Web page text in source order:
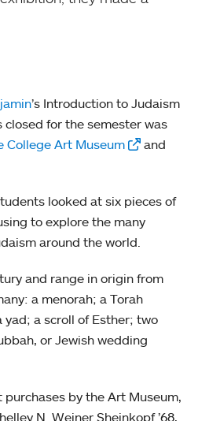
’s Introduction to Judaism
for the semester was
College Art Museum
and
looked at six pieces of
to explore the many
around the world.
and range in origin from
a menorah; a Torah
yad; a scroll of Esther; two
or Jewish wedding
by the Art Museum,
N. Weiner Sheinkopf ’68,